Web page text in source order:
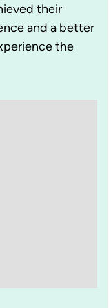
their
and a better
the